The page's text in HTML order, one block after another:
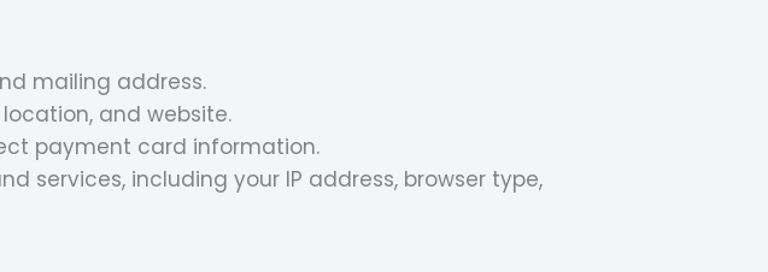
mailing address.
and website.
payment card information.
services, including your IP address, browser type,